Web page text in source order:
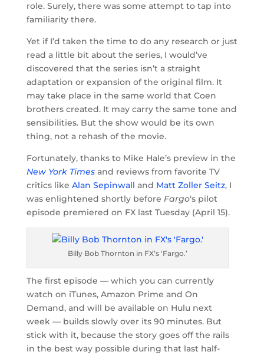
role. Surely, there was some attempt to tap into
familiarity there.
Yet if I’d taken the time to do any research or just
read a little bit about the series, I would’ve
discovered that the series isn’t a straight
adaptation or expansion of the original film. It
may take place in the same world that Coen
brothers created. It may carry the same tone and
sensibilities. But the show would be its own
thing, not a rehash of the movie.
Fortunately, thanks to Mike Hale’s preview in the
New York Timesand reviews from favorite TV
critics like Alan Sepinwall and Matt Zoller Seitz, I
was enlightened shortly before Fargo‘s pilot
episode premiered on FX last Tuesday (April 15).
Billy Bob Thornton in FX’s ‘Fargo.’
The first episode — which you can currently
watch on iTunes, Amazon Prime and On
Demand, and will be available on Hulu next
week — builds slowly over its 90 minutes. But
stick with it, because the story goes off the rails
in the best way possible during that last half-